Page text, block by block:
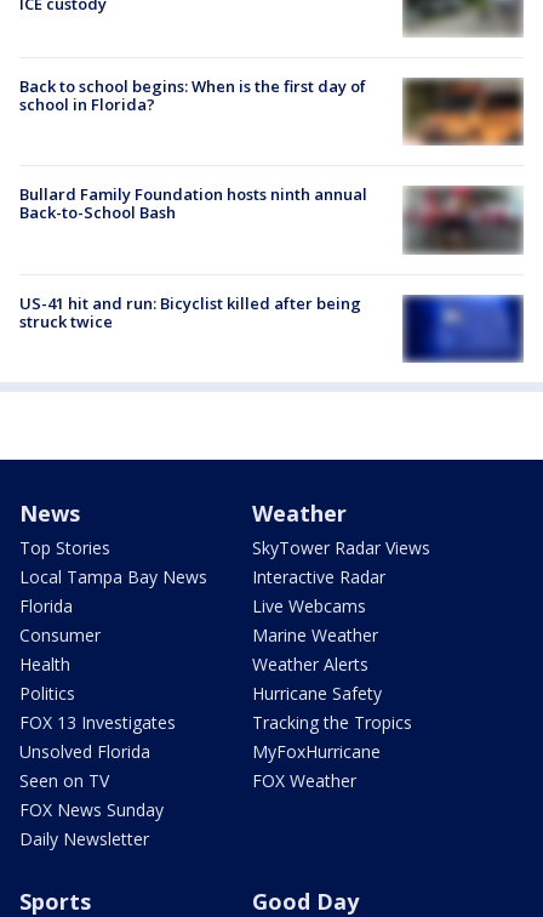
Back to school begins: When is the first day of
school in Florida?
Bullard Family Foundation hosts ninth annual
Back-to-School Bash
US-41 hit and run: Bicyclist killed after being
struck twice
News
Top Stories
Local Tampa Bay News
Florida
Consumer
Health
Politics
FOX 13 Investigates
Unsolved Florida
Seen on TV
FOX News Sunday
Daily Newsletter
Weather
SkyTower Radar Views
Interactive Radar
Live Webcams
Marine Weather
Weather Alerts
Hurricane Safety
Tracking the Tropics
MyFoxHurricane
FOX Weather
Sports Good Day